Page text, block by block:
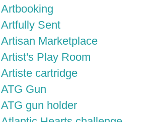
Artbooking
Artfully Sent
Artisan Marketplace
Artist's Play Room
Artiste cartridge
ATG Gun
ATG gun holder